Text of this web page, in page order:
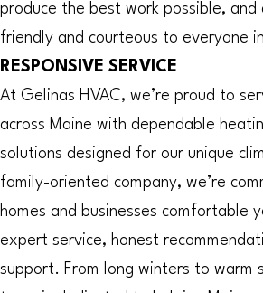
produce the best work possible, and
friendly and courteous to everyone
RESPONSIVE SERVICE
At Gelinas HVAC, we’re proud to
across Maine with dependable
solutions designed for our unique
family-oriented company, we’re
homes and businesses comfortable
expert service, honest
support. From long winters to warm